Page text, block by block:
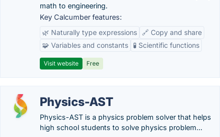
math to engineering.
Key Calcumber features:
🌿 Naturally type expressions
🔗 Copy and share
🧩 Variables and constants
🧪 Scientific functions
Visit website Free
Physics-AST
Physics-AST is a physics problem solver that helps
high school students to solve physics problem...